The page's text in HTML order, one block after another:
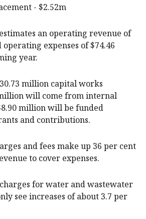
- $2.52m
an operating revenue of
expenses of $74.46
year.
million capital works
will come from internal
million will be funded
and contributions.
and fees make up 36 per cent
to cover expenses.
charges for water and wastewater
see increases of about 3.7 per